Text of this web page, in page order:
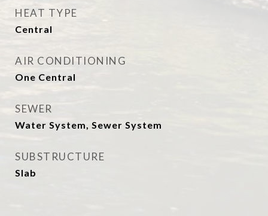
HEAT TYPE
Central
AIR CONDITIONING
One Central
SEWER
Water System, Sewer System
SUBSTRUCTURE
Slab